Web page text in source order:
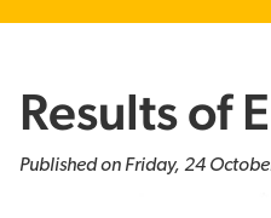
Results of
Published on Friday, 24